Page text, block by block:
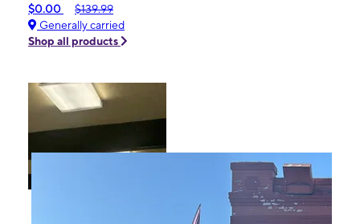
$0.00
$139.99
Generally carried
Shop all products